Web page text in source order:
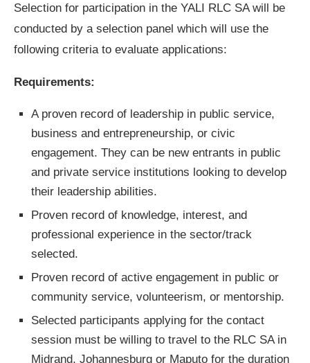
Selection for participation in the YALI RLC SA will be
conducted by a selection panel which will use the
following criteria to evaluate applications:
Requirements:
A proven record of leadership in public service,
business and entrepreneurship, or civic
engagement. They can be new entrants in public
and private service institutions looking to develop
their leadership abilities.
Proven record of knowledge, interest, and
professional experience in the sector/track
selected.
Proven record of active engagement in public or
community service, volunteerism, or mentorship.
Selected participants applying for the contact
session must be willing to travel to the RLC SA in
Midrand, Johannesburg or Maputo for the duration